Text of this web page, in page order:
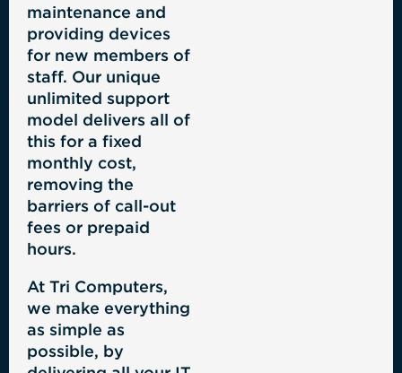
maintenance and
providing devices
for new members of
staff. Our unique
unlimited support
model delivers all of
this for a fixed
monthly cost,
removing the
barriers of call-out
fees or prepaid
hours.
At Tri Computers,
we make everything
as simple as
possible, by